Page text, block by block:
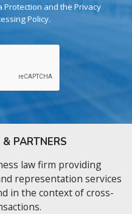
Protection and the Privacy
Policy.
PARTNERS
law firm providing
representation services
in the context of cross-